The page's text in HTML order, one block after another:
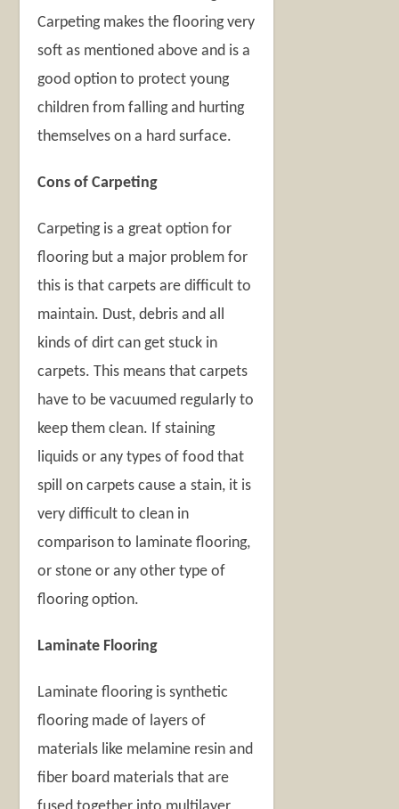
Carpeting makes the flooring very
soft as mentioned above and is a
good option to protect young
children from falling and hurting
themselves on a hard surface.
Cons of Carpeting
Carpeting is a great option for
flooring but a major problem for
this is that carpets are difficult to
maintain. Dust, debris and all
kinds of dirt can get stuck in
carpets. This means that carpets
have to be vacuumed regularly to
keep them clean. If staining
liquids or any types of food that
spill on carpets cause a stain, it is
very difficult to clean in
comparison to laminate flooring,
or stone or any other type of
flooring option.
Laminate Flooring
Laminate flooring is synthetic
flooring made of layers of
materials like melamine resin and
fiber board materials that are